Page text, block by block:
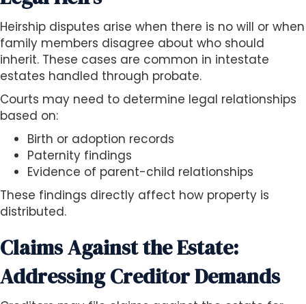
Heirship disputes arise when there is no will or when
family members disagree about who should
inherit. These cases are common in intestate
estates handled through probate.
Courts may need to determine legal relationships
based on:
Birth or adoption records
Paternity findings
Evidence of parent-child relationships
These findings directly affect how property is
distributed.
Claims Against the Estate:
Addressing Creditor Demands